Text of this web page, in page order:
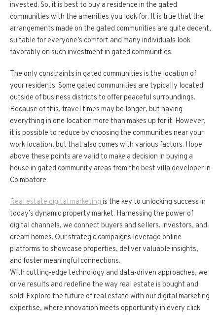
invested. So, it is best to buy a residence in the gated
communities with the amenities you look for. It is true that the
arrangements made on the gated communities are quite decent,
suitable for everyone’s comfort and many individuals look
favorably on such investment in gated communities.
The only constraints in gated communities is the location of
your residents. Some gated communities are typically located
outside of business districts to offer peaceful surroundings.
Because of this, travel times may be longer, but having
everything in one location more than makes up for it. However,
it is possible to reduce by choosing the communities near your
work location, but that also comes with various factors. Hope
above these points are valid to make a decision in buying a
house in gated community areas from the best villa developer in
Coimbatore.
Real estate digital marketingis the key to unlocking success in
today’s dynamic property market. Harnessing the power of
digital channels, we connect buyers and sellers, investors, and
dream homes. Our strategic campaigns leverage online
platforms to showcase properties, deliver valuable insights,
and foster meaningful connections.
With cutting-edge technology and data-driven approaches, we
drive results and redefine the way real estate is bought and
sold. Explore the future of real estate with our digital marketing
expertise, where innovation meets opportunity in every click